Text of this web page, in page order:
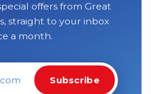
offers from Great
straight to your inbox
a month.
Subscribe